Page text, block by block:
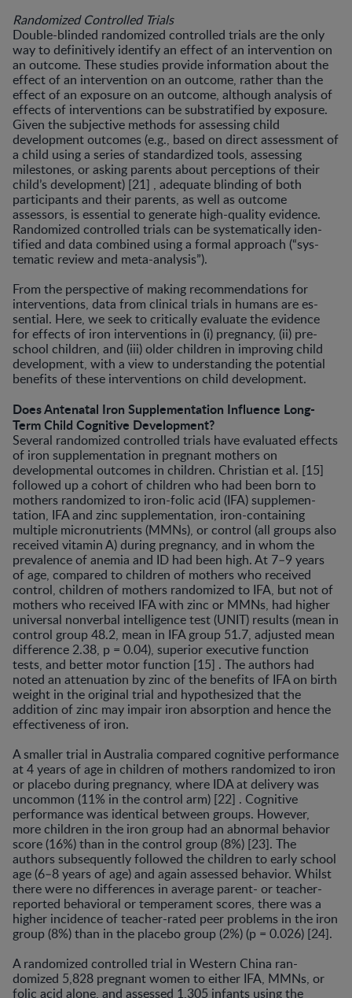
Randomized Controlled Trials
Double-blinded randomized controlled trials are the only
way to definitively identify an effect of an interven­tion on
an outcome. These studies provide information about the
effect of an intervention on an outcome, rather than the
effect of an exposure on an outcome, although analysis of
effects of interventions can be substratified by exposure.
Given the subjective methods for assessing child
development outcomes (e.g., based on direct assess­ment of
a child using a series of standardized tools, assess­ing
milestones, or asking parents about perceptions of their
child’s development) [21] , adequate blinding of both
participants and their parents, as well as outcome
assessors, is essential to generate high-quality evidence.
Randomized controlled trials can be systematically iden­
tified and data combined using a formal approach (“sys­
tematic review and meta-analysis”).
From the perspective of making recommendations for
interventions, data from clinical trials in humans are es­
sential. Here, we seek to critically evaluate the evidence
for effects of iron interventions in (i) pregnancy, (ii) pre­
school children, and (iii) older children in improving child
development, with a view to understanding the po­tential
benefits of these interventions on child develop­ment.
Does Antenatal Iron Supplementation Influence Long-
Term Child Cognitive Development?
Several randomized controlled trials have evaluated effects
of iron supplementation in pregnant mothers on
developmental outcomes in children. Christian et al. [15]
followed up a cohort of children who had been born to
mothers randomized to iron-folic acid (IFA) supplemen­
tation, IFA and zinc supplementation, iron-containing
multiple micronutrients (MMNs), or control (all groups also
received vitamin A) during pregnancy, and in whom the
prevalence of anemia and ID had been high. At 7–9 years
of age, compared to children of mothers who re­ceived
control, children of mothers randomized to IFA, but not of
mothers who received IFA with zinc or MMNs, had higher
universal nonverbal intelligence test (UNIT) results (mean in
control group 48.2, mean in IFA group 51.7, adjusted mean
difference 2.38, p = 0.04), superior executive function
tests, and better motor function [15] . The authors had
noted an attenuation by zinc of the ben­efits of IFA on birth
weight in the original trial and hy­pothesized that the
addition of zinc may impair iron ab­sorption and hence the
effectiveness of iron.
A smaller trial in Australia compared cognitive perfor­mance
at 4 years of age in children of mothers random­ized to iron
or placebo during pregnancy, where IDA at delivery was
uncommon (11% in the control arm) [22] . Cognitive
performance was identical between groups. However,
more children in the iron group had an abnor­mal behavior
score (16%) than in the control group (8%) [23]. The
authors subsequently followed the children to early school
age (6–8 years of age) and again assessed be­havior. Whilst
there were no differences in average par­ent- or teacher-
reported behavioral or temperament scores, there was a
higher incidence of teacher-rated peer problems in the iron
group (8%) than in the placebo group (2%) (p = 0.026) [24].
A randomized controlled trial in Western China ran­
domized 5,828 pregnant women to either IFA, MMNs, or
folic acid alone, and assessed 1,305 infants using the